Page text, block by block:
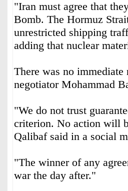
"Iran must agree that
Bomb. The Hormuz
unrestricted shipping
adding that nuclear
There was no
negotiator ⁠Mohammad
"We do not trust
criterion. No action will
Qalibaf said in a ‌social
"The winner of any
war the day after."